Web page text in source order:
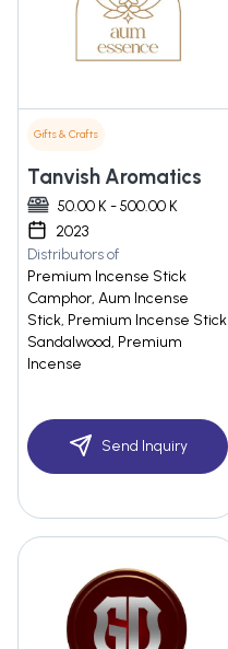
Gifts & Crafts
Tanvish Aromatics
50.00 K - 500.00 K
2023
Distributors of
Premium Incense Stick
Camphor, Aum Incense
Stick, Premium Incense Stick
Sandalwood, Premium
Incense
Send Inquiry